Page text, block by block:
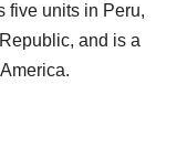
five units in Peru,
and is a